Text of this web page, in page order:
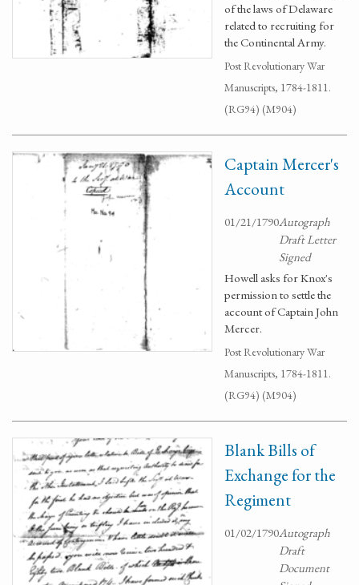
of the laws of Delaware
related to recruiting for
the Continental Army.
Post Revolutionary War
Manuscripts, 1784-1811.
(RG94) (M904)
Captain Mercer's
Account
01/21/1790Autograph
Draft Letter
Signed
Howell asks for Knox's
permission to settle the
account of Captain John
Mercer.
Post Revolutionary War
Manuscripts, 1784-1811.
(RG94) (M904)
Blank Bills of
Exchange for the
Regiment
01/02/1790Autograph
Draft
Document